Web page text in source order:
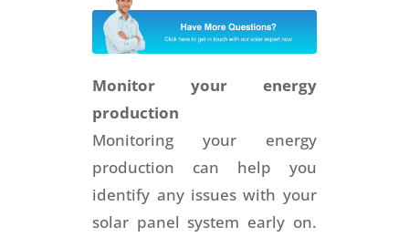
Monitor your energy
production
Monitoring your energy
production can help you
identify any issues with your
solar panel system early on.